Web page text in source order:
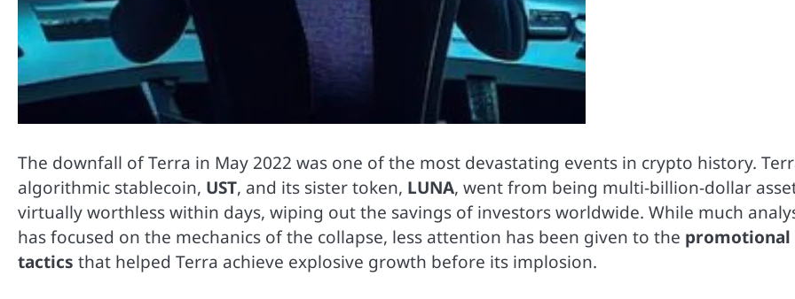
The downfall of Terra in May 2022 was one of the most devastating events in crypto history.
algorithmic stablecoin, UST, and its sister token, LUNA, went from being multi-billion-dollar
virtually worthless within days, wiping out the savings of investors worldwide. While much
has focused on the mechanics of the collapse, less attention has been given to the promotional
tactics that helped Terra achieve explosive growth before its implosion.